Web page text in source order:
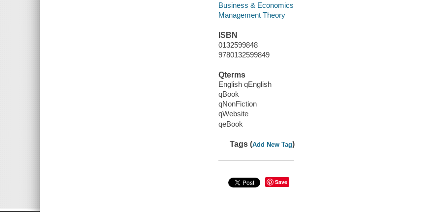
Business & Economics
Management Theory
ISBN
0132599848
9780132599849
Qterms
English qEnglish
qBook
qNonFiction
qWebsite
qeBook
Tags (Add New Tag)
Save